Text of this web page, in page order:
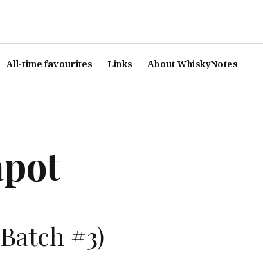
All-time favourites Links About WhiskyNotes
#3)